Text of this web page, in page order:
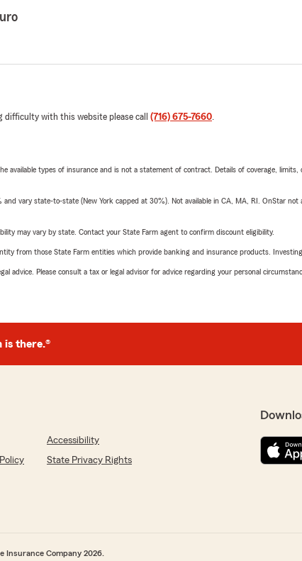
difficulty with this website please call (716) 675-7660.
available types of insurance and is not a statement of contract. Details of coverage,
and vary state-to-state (New York capped at 30%). Not available in CA, MA, RI. OnStar
may vary by state. Contact your State Farm agent to confirm discount eligibility.
from those State Farm entities which provide banking and insurance products.
advice. Please consult a tax or legal advisor for advice regarding your personal
is there.®
Accessibility
State Privacy Rights
Company 2026.